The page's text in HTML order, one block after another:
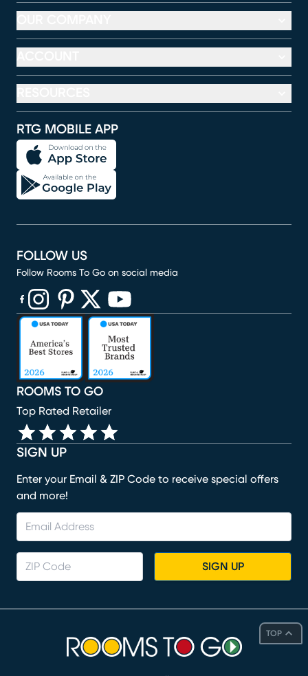
TOP
RTG MOBILE APP
SIGN UP
Enter your Email & ZIP Code to receive special offers
and more!
SIGN UP
ROOMS TO GO
Top Rated Retailer
FOLLOW US
Follow Rooms To Go on social media
(opens in new window)
(opens in new window)
(opens in new window)
(opens in new window)
(opens in new window)